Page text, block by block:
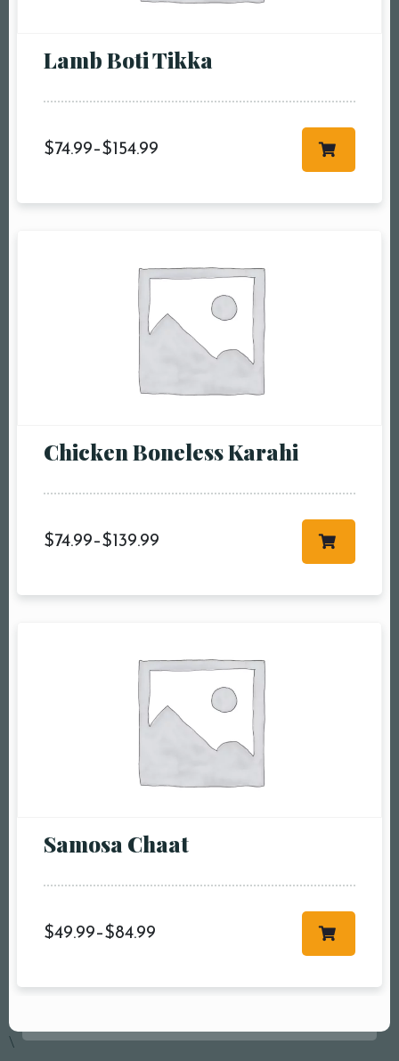
Lamb Boti Tikka
$74.99–$ 154.99
Chicken Boneless Karahi
$74.99–$ 139.99
Samosa Chaat
$49.99–$84.99
\
People3 People4
People5 People6 or
Time10:00 am11:00
am12:00 pm1:00
pm2:00 pm3:00
pm6:00 pm7:00
pm8:00 pm9:00
RESERVE A TABLE